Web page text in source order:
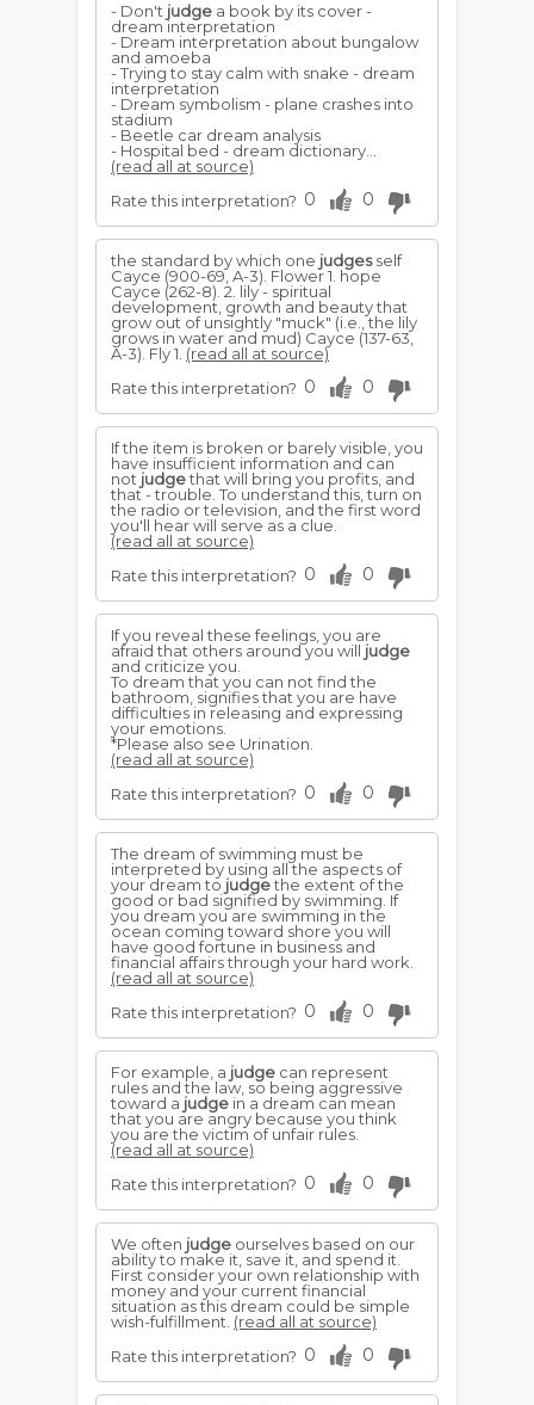
- Don't judge a book by its cover -
dream interpretation
- Dream interpretation about bungalow
and amoeba
- Trying to stay calm with snake - dream
interpretation
- Dream symbolism - plane crashes into
stadium
- Beetle car dream analysis
- Hospital bed - dream dictionary...
(read all at source)
Rate this interpretation? 0 0
the standard by which one judgesself
Cayce (900-69, A-3). Flower 1. hope
Cayce (262-8). 2. lily - spiritual
development, growth and beauty that
grow out of unsightly "muck" (i.e., the lily
grows in water and mud) Cayce (137-63,
A-3). Fly 1. (read all at source)
Rate this interpretation? 0 0
If the item is broken or barely visible, you
have insufficient information and can
not judgethat will bring you profits, and
that - trouble. To understand this, turn on
the radio or television, and the first word
you'll hear will serve as a clue.
(read all at source)
Rate this interpretation? 0 0
If you reveal these feelings, you are
afraid that others around you will judge
and criticize you.
To dream that you can not find the
bathroom, signifies that you are have
difficulties in releasing and expressing
your emotions.
*Please also see Urination.
(read all at source)
Rate this interpretation? 0 0
The dream of swimming must be
interpreted by using all the aspects of
your dream to judgethe extent of the
good or bad signified by swimming. If
you dream you are swimming in the
ocean coming toward shore you will
have good fortune in business and
financial affairs through your hard work.
(read all at source)
Rate this interpretation? 0 0
For example, a judge can represent
rules and the law, so being aggressive
toward a judge in a dream can mean
that you are angry because you think
you are the victim of unfair rules.
(read all at source)
Rate this interpretation? 0 0
We often judge ourselves based on our
ability to make it, save it, and spend it.
First consider your own relationship with
money and your current financial
situation as this dream could be simple
wish-fulfillment. (read all at source)
Rate this interpretation? 0 0